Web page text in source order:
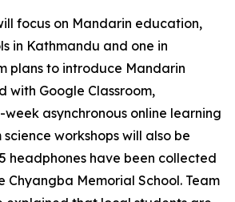
focus on Mandarin education,
in Kathmandu and one in
plans to introduce Mandarin
with Google Classroom,
week asynchronous online learning
workshops will also be
headphones have been collected
Chyangba Memorial School. Team